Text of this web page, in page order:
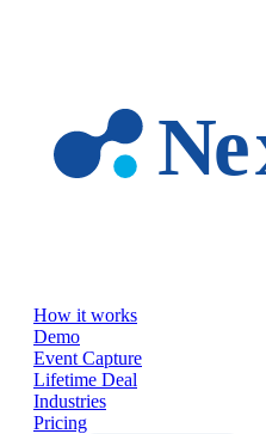
How it works
Demo
Event Capture
Lifetime Deal
Industries
Pricing